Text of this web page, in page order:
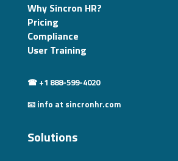
Why Sincron HR?
Pricing
Compliance
User Training
☎ +1 888-599-4020
📧 info at sincronhr.com
Solutions